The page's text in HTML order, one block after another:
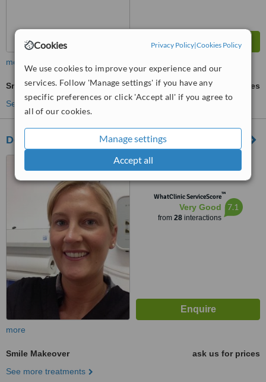
Cookies Privacy Policy|Cookies Policy
We use cookies to improve your experience and our
services. Follow 'Manage settings' if you have any
specific preferences or click 'Accept all' if you agree to
all of our cookies.
Manage settings
Accept all
more
Smile Makeover
ask us for prices
See more treatments
Dental Therapy Mosspark
5 Airth Place, Mosspark,
Glasgow, G52 1JT
WhatClinic ServiceScore™
Very Good
from 28interactions
7.1
more
Smile Makeover
ask us for prices
See more treatments